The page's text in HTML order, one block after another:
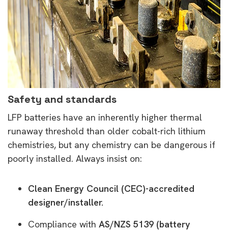
Safety and standards
LFP batteries have an inherently higher thermal
runaway threshold than older cobalt-rich lithium
chemistries, but any chemistry can be dangerous if
poorly installed. Always insist on:
Clean Energy Council (CEC)-accredited
designer/installer.
Compliance with AS/NZS 5139 (battery